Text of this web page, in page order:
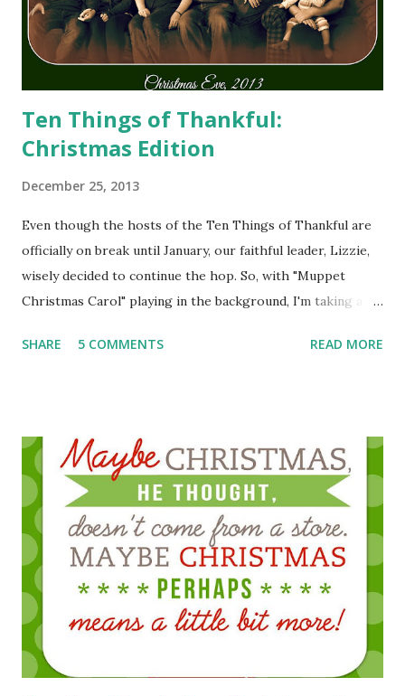
Ten Things of Thankful:
Christmas Edition
December 25, 2013
Even though the hosts of the Ten Things of Thankful are
officially on break until January, our faithful leader, Lizzie,
wisely decided to continue the hop. So, with "Muppet
Christmas Carol" playing in the background, I'm taking a
SHARE 5 COMMENTS READ MORE